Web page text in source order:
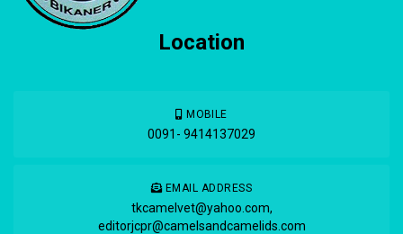
Location
MOBILE
0091- 9414137029
EMAIL ADDRESS
tkcamelvet@yahoo.com,
editorjcpr@camelsandcamelids.com